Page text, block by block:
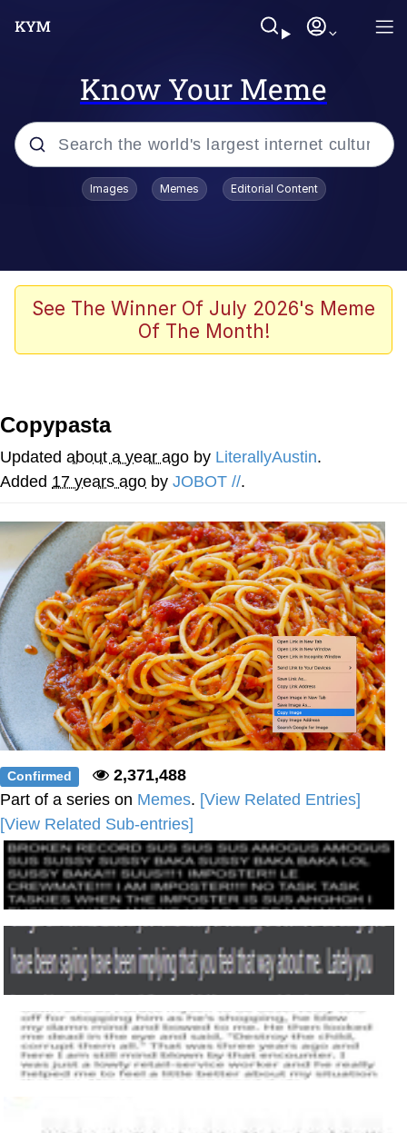
Know Your Meme
Popular searches
TikTok Water Tank Challenge Death
Evelyn Smith Smiling /
Memes
Does He Know?
The Missile Knows Where It Is
Memes
Evelyn Smith Smiling /
Evelynsmithhhhh Stare
My Father-In-Law Is A Builder / We
Can't, We Don't Know How To Do It
Jacob Batalon CEO of Sex
Topiary
Images Memes Editorial Content
See The Winner Of July 2026's Meme
Of The Month!
Copypasta
Updated about a year ago by LiterallyAustin.
Added 17 years ago by JOBOT //.
Confirmed
2,371,488
Part of a series on Memes. [View Related Entries]
[View Related Sub-entries]